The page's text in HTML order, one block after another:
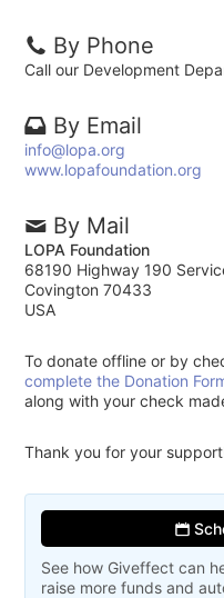
By Phone
Call our Development
By Email
info@lopa.org
www.lopafoundation.org
By Mail
LOPA Foundation
68190 Highway 190
Covington 70433
USA
To donate offline or by
complete the Donation
along with your check
Thank you for your
See how Giveffect can
raise more funds and